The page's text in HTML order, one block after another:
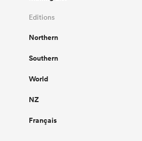
Editions
Northern
Southern
World
NZ
Français